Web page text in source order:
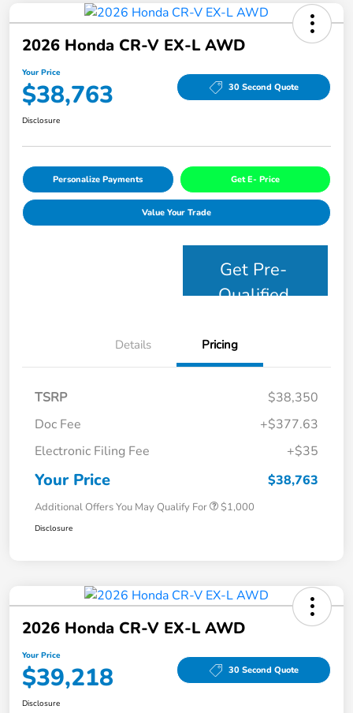
2026 Honda CR-V EX-L AWD
Your Price
$38,763 30 Second Quote
Disclosure
Personalize Payments Get E- Price
Value Your Trade
Get Pre-
Qualified
Details Pricing
TSRP
$38,350
Doc Fee
+$377.63
Electronic Filing Fee
+$35
Your Price $38,763
Additional Offers You May Qualify For $1,000
Disclosure
2026 Honda CR-V EX-L AWD
Your Price
$39,218 30 Second Quote
Disclosure